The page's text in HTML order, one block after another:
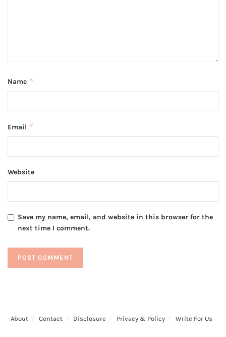
Name *
Email *
Website
Save my name, email, and website in this browser for the
next time I comment.
About Contact Disclosure Privacy & Policy Write For Us